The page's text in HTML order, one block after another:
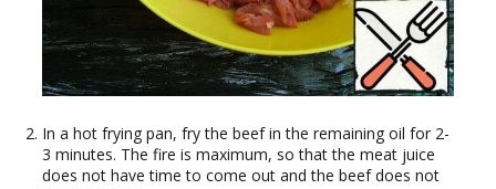
In a hot frying pan, fry the beef in the remaining oil for 2-
3 minutes. The fire is maximum, so that the meat juice
does not have time to come out and the beef does not